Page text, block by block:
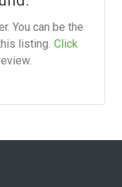
You can be the
listing. Click